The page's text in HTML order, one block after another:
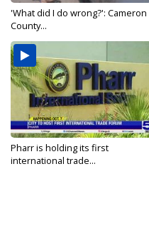
'What did I do wrong?': Cameron
County...
Pharr is holding its first
international trade...